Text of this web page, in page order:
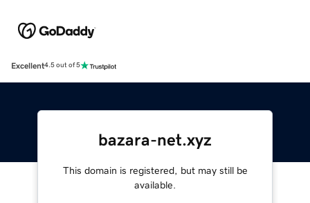
Excellent4.5 out of 5
bazara-net.xyz
This domain is registered, but may still be
available.